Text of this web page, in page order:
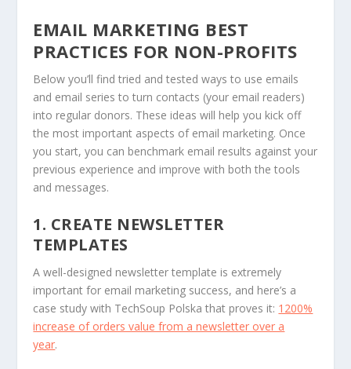
EMAIL MARKETING BEST
PRACTICES FOR NON-PROFITS
Below you’ll find tried and tested ways to use emails
and email series to turn contacts (your email readers)
into regular donors. These ideas will help you kick off
the most important aspects of email marketing. Once
you start, you can benchmark email results against your
previous experience and improve with both the tools
and messages.
1. CREATE NEWSLETTER
TEMPLATES
A well-designed newsletter template is extremely
important for email marketing success, and here’s a
case study with TechSoup Polska that proves it: 1200%
increase of orders value from a newsletter over a
year.